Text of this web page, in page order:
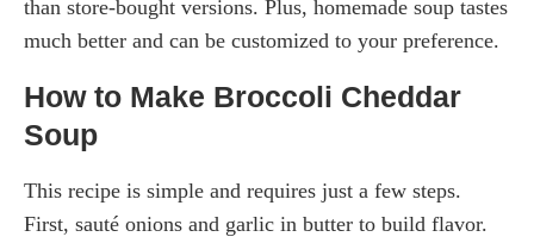
than store-bought versions. Plus, homemade soup tastes
much better and can be customized to your preference.
How to Make Broccoli Cheddar
Soup
This recipe is simple and requires just a few steps.
First, sauté onions and garlic in butter to build flavor.